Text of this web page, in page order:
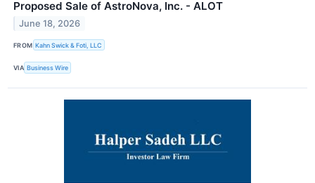
Proposed Sale of AstroNova, Inc. - ALOT
June 18, 2026
FROM Kahn Swick & Foti, LLC
VIA Business Wire